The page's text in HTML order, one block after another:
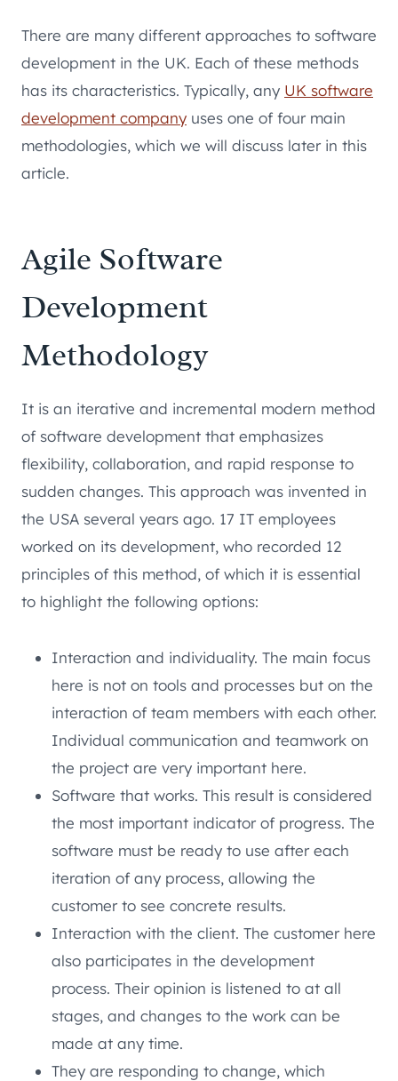
There are many different approaches to software
development in the UK. Each of these methods
has its characteristics. Typically, any UK software
development company uses one of four main
methodologies, which we will discuss later in this
article.
Agile Software
Development
Methodology
It is an iterative and incremental modern method
of software development that emphasizes
flexibility, collaboration, and rapid response to
sudden changes. This approach was invented in
the USA several years ago. 17 IT employees
worked on its development, who recorded 12
principles of this method, of which it is essential
to highlight the following options:
Interaction and individuality. The main focus
here is not on tools and processes but on the
interaction of team members with each other.
Individual communication and teamwork on
the project are very important here.
Software that works. This result is considered
the most important indicator of progress. The
software must be ready to use after each
iteration of any process, allowing the
customer to see concrete results.
Interaction with the client. The customer here
also participates in the development
process. Their opinion is listened to at all
stages, and changes to the work can be
made at any time.
They are responding to change, which